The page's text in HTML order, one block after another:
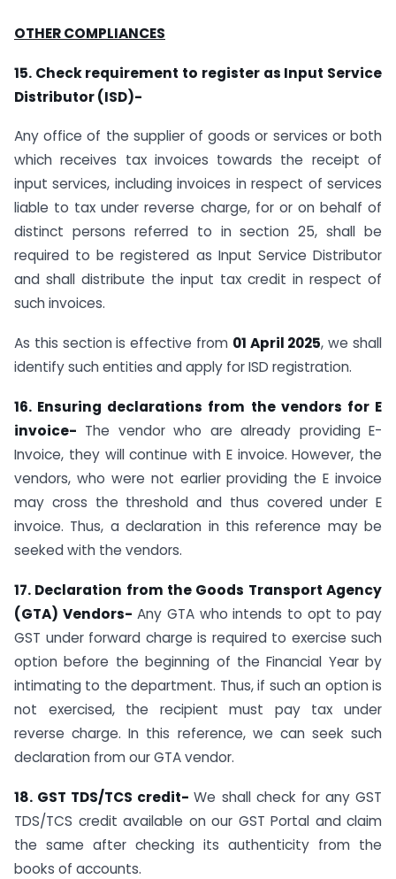
OTHER COMPLIANCES
15. Check requirement to register as Input Service
Distributor (ISD)-
Any office of the supplier of goods or services or both
which receives tax invoices towards the receipt of
input services, including invoices in respect of services
liable to tax under reverse charge, for or on behalf of
distinct persons referred to in section 25, shall be
required to be registered as Input Service Distributor
and shall distribute the input tax credit in respect of
such invoices.
As this section is effective from 01 April 2025, we shall
identify such entities and apply for ISD registration.
16. Ensuring declarations from the vendors for E
invoice- The vendor who are already providing E-
Invoice, they will continue with E invoice. However, the
vendors, who were not earlier providing the E invoice
may cross the threshold and thus covered under E
invoice. Thus, a declaration in this reference may be
seeked with the vendors.
17. Declaration from the Goods Transport Agency
(GTA) Vendors- Any GTA who intends to opt to pay
GST under forward charge is required to exercise such
option before the beginning of the Financial Year by
intimating to the department. Thus, if such an option is
not exercised, the recipient must pay tax under
reverse charge. In this reference, we can seek such
declaration from our GTA vendor.
18. GST TDS/TCS credit-We shall check for any GST
TDS/TCS credit available on our GST Portal and claim
the same after checking its authenticity from the
books of accounts.